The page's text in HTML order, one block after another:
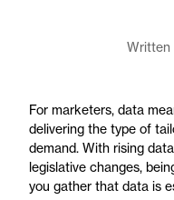
Written
For marketers, data
delivering the type of
demand. With rising
legislative changes,
you gather that data is